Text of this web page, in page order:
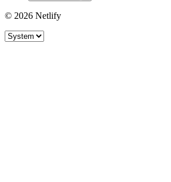
© 2026 Netlify
Site theme